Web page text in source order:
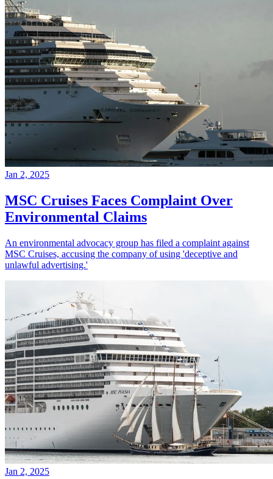
Jan 2, 2025
MSC Cruises Faces Complaint Over
Environmental Claims
An environmental advocacy group has filed a complaint against
MSC Cruises, accusing the company of using 'deceptive and
unlawful advertising.'
Jan 2, 2025